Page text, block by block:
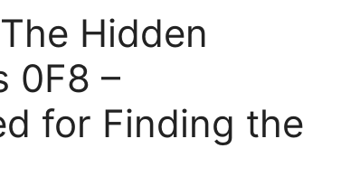
Hidden
0F8 –
for Finding the